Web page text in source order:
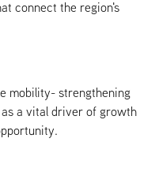
connect the region's
mobility- strengthening
a vital driver of growth